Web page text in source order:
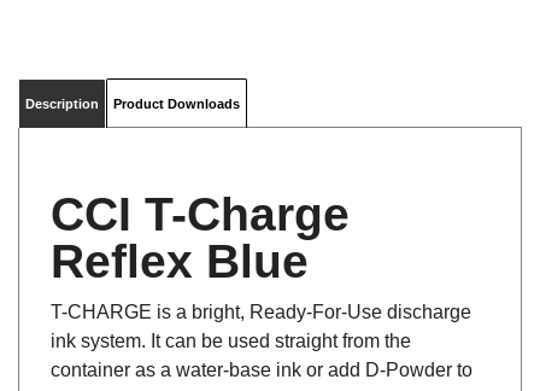
CCI T-Charge
Reflex Blue
ink system. It can be used straight from the
container as a water-base ink or add D-Powder to